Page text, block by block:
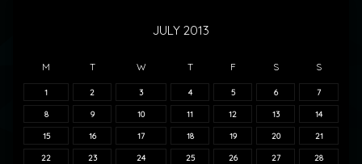
JULY 2013
M T W T F S S
1 2 3 4 5 6 7
8 9 10 11 12 13 14
15 16 17 18 19 20 21
22 23 24 25 26 27 28